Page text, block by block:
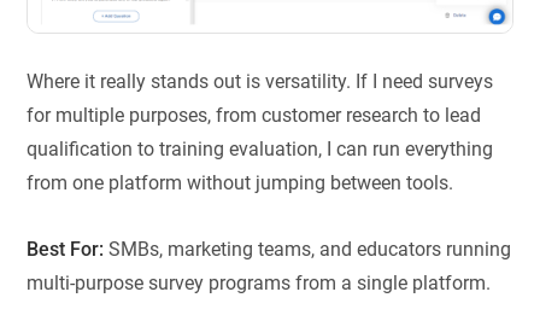
Where it really stands out is versatility. If I need surveys
for multiple purposes, from customer research to lead
qualification to training evaluation, I can run everything
from one platform without jumping between tools.
Best For: SMBs, marketing teams, and educators running
multi-purpose survey programs from a single platform.